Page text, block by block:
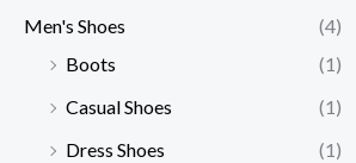
Men's Shoes
(4)
Boots
(1)
Casual Shoes
(1)
Dress Shoes
(1)